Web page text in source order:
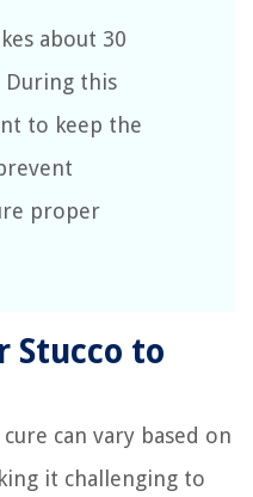
about 30
During this
to keep the
proper
Stucco to
can vary based on
it challenging to